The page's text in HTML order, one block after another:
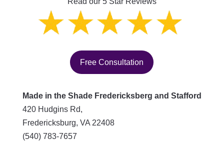
Free Consultation
Made in the Shade Fredericksberg and Stafford
420 Hudgins Rd,
Fredericksburg, VA 22408
(540) 783-7657